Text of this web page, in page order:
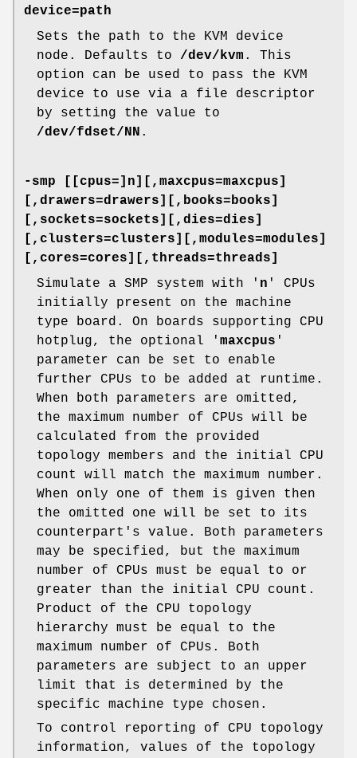
device=path
Sets the path to the KVM device
node. Defaults to /dev/kvm . This
option can be used to pass the KVM
device to use via a file descriptor
by setting the value to
/dev/fdset/NN .
-smp [[cpus=]n][,maxcpus=maxcpus]
[,drawers=drawers][,books=books]
[,sockets=sockets][,dies=dies]
[,clusters=clusters][,modules=modules]
[,cores=cores][,threads=threads]
Simulate a SMP system with ' n ' CPUs
initially present on the machine
type board. On boards supporting CPU
hotplug, the optional ' maxcpus '
parameter can be set to enable
further CPUs to be added at runtime.
When both parameters are omitted,
the maximum number of CPUs will be
calculated from the provided
topology members and the initial CPU
count will match the maximum number.
When only one of them is given then
the omitted one will be set to its
counterpart's value. Both parameters
may be specified, but the maximum
number of CPUs must be equal to or
greater than the initial CPU count.
Product of the CPU topology
hierarchy must be equal to the
maximum number of CPUs. Both
parameters are subject to an upper
limit that is determined by the
specific machine type chosen.
To control reporting of CPU topology
information, values of the topology